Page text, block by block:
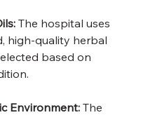
The hospital uses
high-quality herbal
based on
Environment: The